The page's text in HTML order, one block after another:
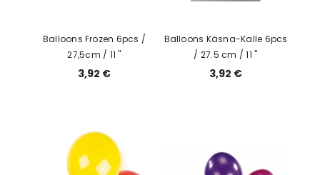
Balloons Frozen 6pcs /
27,5cm / 11 "
3,92 €
Balloons Käsna-Kalle 6pcs
/ 27.5 cm / 11 ''
3,92 €